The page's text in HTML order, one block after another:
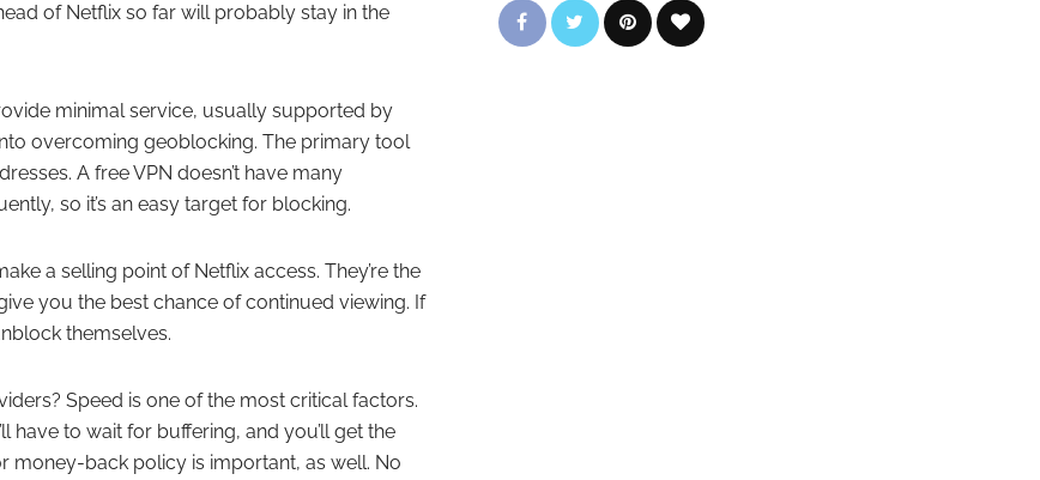
of Netflix so far will probably stay in the
minimal service, usually supported by
overcoming geoblocking. The primary tool
A free VPN doesn’t have many
so it’s an easy target for blocking.
a selling point of Netflix access. They’re the
you the best chance of continued viewing. If
themselves.
Speed is one of the most critical factors.
have to wait for buffering, and you’ll get the
money-back policy is important, as well. No